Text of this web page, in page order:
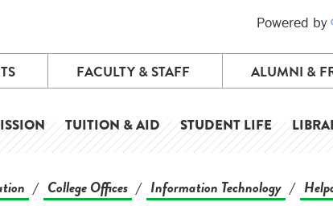
Powered by
FACULTY & STAFF ALUMNI &
TUITION & AID STUDENT LIFE
/ College Offices / Information Technology /